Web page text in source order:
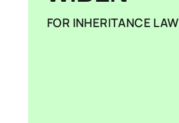
FOR INHERITANCE LAW